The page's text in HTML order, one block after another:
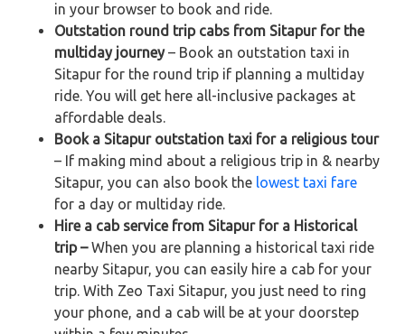
in your browser to book and ride.
Outstation round trip cabs from Sitapur for the
multiday journey– Book an outstation taxi in
Sitapur for the round trip if planning a multiday
ride. You will get here all-inclusive packages at
affordable deals.
Book a Sitapur outstation taxi for a religious tour
– If making mind about a religious trip in & nearby
Sitapur, you can also book the lowest taxi fare
for a day or multiday ride.
Hire a cab service from Sitapur for a Historical
trip –When you are planning a historical taxi ride
nearby Sitapur, you can easily hire a cab for your
trip. With Zeo Taxi Sitapur, you just need to ring
your phone, and a cab will be at your doorstep